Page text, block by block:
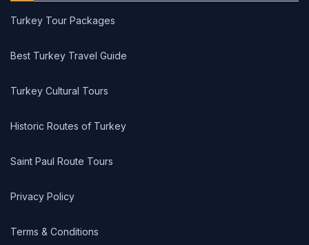
Turkey Tour Packages
Best Turkey Travel Guide
Turkey Cultural Tours
Historic Routes of Turkey
Saint Paul Route Tours
Privacy Policy
Terms & Conditions